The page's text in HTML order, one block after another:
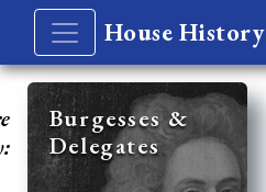
House History
Burgesses &
Delegates